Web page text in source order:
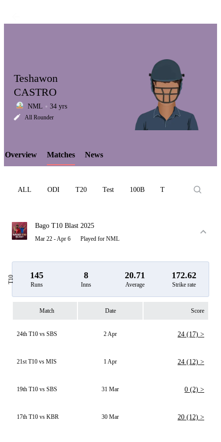
LCP
Element
Teshawon
CASTRO
NML 34 yrs
All Rounder
Overview Matches News
ALL ODI T20 Test 100B T10
Bago T10 Blast 2025
Mar 22 - Apr 6 Played for NML
T10 145
Runs
8
Inns
20.71
Average
172.62
Strike rate
Match Date Score
24th T10 vs SBS 2 Apr 24 (17) >
21st T10 vs MIS 1 Apr 24 (12) >
19th T10 vs SBS 31 Mar 0 (2) >
17th T10 vs KBR 30 Mar 20 (12) >